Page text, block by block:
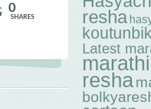
0
SHARES resha
Latest
resha